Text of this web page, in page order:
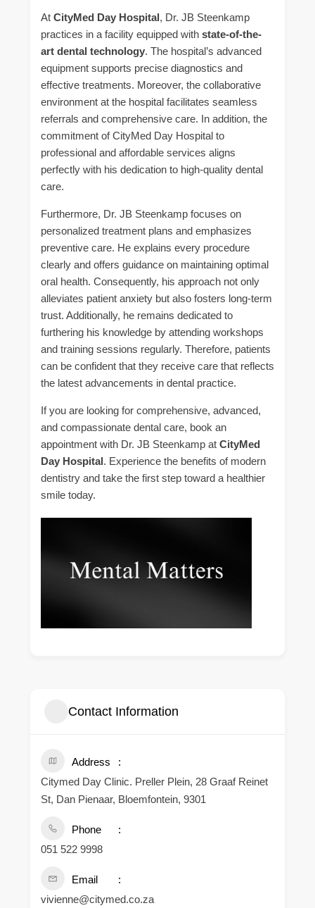
At CityMed Day Hospital, Dr. JB Steenkamp
practices in a facility equipped with state-of-the-
art dental technology. The hospital’s advanced
equipment supports precise diagnostics and
effective treatments. Moreover, the collaborative
environment at the hospital facilitates seamless
referrals and comprehensive care. In addition, the
commitment of CityMed Day Hospital to
professional and affordable services aligns
perfectly with his dedication to high-quality dental
care.
Furthermore, Dr. JB Steenkamp focuses on
personalized treatment plans and emphasizes
preventive care. He explains every procedure
clearly and offers guidance on maintaining optimal
oral health. Consequently, his approach not only
alleviates patient anxiety but also fosters long-term
trust. Additionally, he remains dedicated to
furthering his knowledge by attending workshops
and training sessions regularly. Therefore, patients
can be confident that they receive care that reflects
the latest advancements in dental practice.
If you are looking for comprehensive, advanced,
and compassionate dental care, book an
appointment with Dr. JB Steenkamp at CityMed
Day Hospital. Experience the benefits of modern
dentistry and take the first step toward a healthier
smile today.
Contact Information
Address
Citymed Day Clinic. Preller Plein, 28 Graaf Reinet
St, Dan Pienaar, Bloemfontein, 9301
Phone
051 522 9998
Email
vivienne@citymed.co.za